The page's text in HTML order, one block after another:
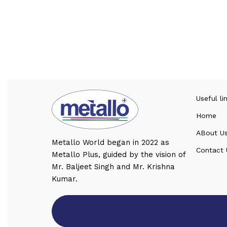
Metallo World began in 2022 as
Metallo Plus, guided by the vision of
Mr. Baljeet Singh and Mr. Krishna
Kumar.
Useful
Home
ABout
Contact